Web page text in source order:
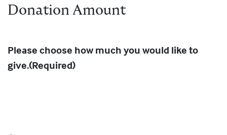
Donation Amount
Please choose how much you would like to
give.(Required)